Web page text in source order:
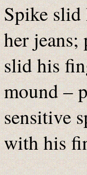
Spike slid
her
slid his
mound –
sensitive
with his